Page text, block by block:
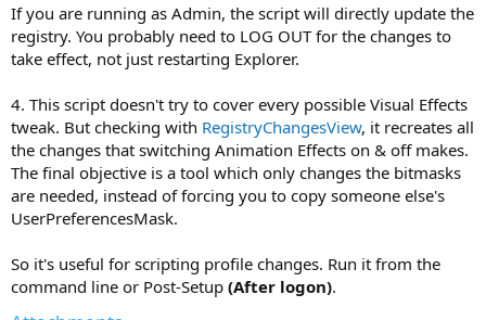
If you are running as Admin, the script will directly update the
registry. You probably need to LOG OUT for the changes to
take effect, not just restarting Explorer.
4. This script doesn't try to cover every possible Visual Effects
tweak. But checking with RegistryChangesView, it recreates all
the changes that switching Animation Effects on & off makes.
The final objective is a tool which only changes the bitmasks
are needed, instead of forcing you to copy someone else's
UserPreferencesMask.
So it's useful for scripting profile changes. Run it from the
command line or Post-Setup (After logon).